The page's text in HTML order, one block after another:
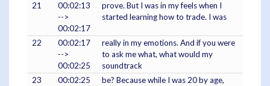
21
00:02:13
-->
00:02:17
prove. But I was in my feels when I
started learning how to trade. I was
22
00:02:17
-->
00:02:25
really in my emotions. And if you were
to ask me what, what would my
soundtrack
23
00:02:25
be? Because while I was 20 by age,